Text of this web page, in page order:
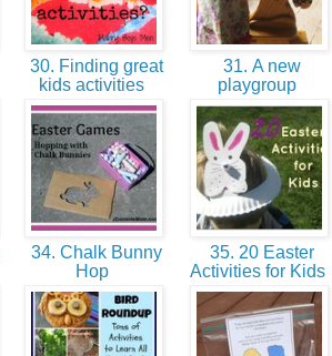
30. Finding great
kids activities
31. A new
playgroup
34. Chalk Bunny
Hop
35. 20 Easter
Activities for Kids